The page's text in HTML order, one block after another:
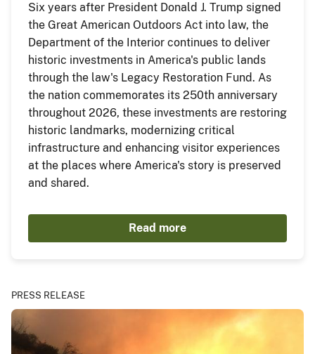
Six years after President Donald J. Trump signed
the Great American Outdoors Act into law, the
Department of the Interior continues to deliver
historic investments in America's public lands
through the law's Legacy Restoration Fund. As
the nation commemorates its 250th anniversary
throughout 2026, these investments are restoring
historic landmarks, modernizing critical
infrastructure and enhancing visitor experiences
at the places where America's story is preserved
and shared.
Read more
PRESS RELEASE